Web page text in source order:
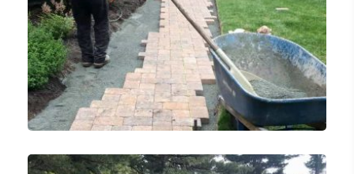
Landscaping